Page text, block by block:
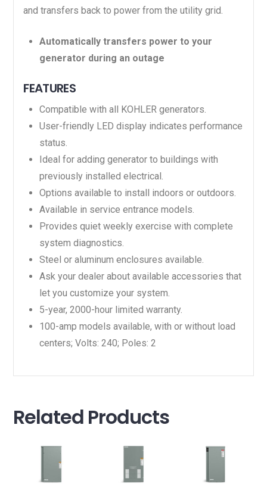
and transfers back to power from the utility grid.
Automatically transfers power to your
generator during an outage
FEATURES
Compatible with all KOHLER generators.
User-friendly LED display indicates performance
status.
Ideal for adding generator to buildings with
previously installed electrical.
Options available to install indoors or outdoors.
Available in service entrance models.
Provides quiet weekly exercise with complete
system diagnostics.
Steel or aluminum enclosures available.
Ask your dealer about available accessories that
let you customize your system.
5-year, 2000-hour limited warranty.
100-amp models available, with or without load
centers; Volts: 240; Poles: 2
Related Products